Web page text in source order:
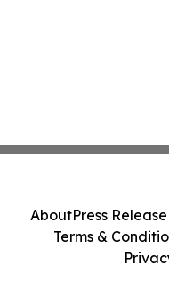
AboutPress
Terms &